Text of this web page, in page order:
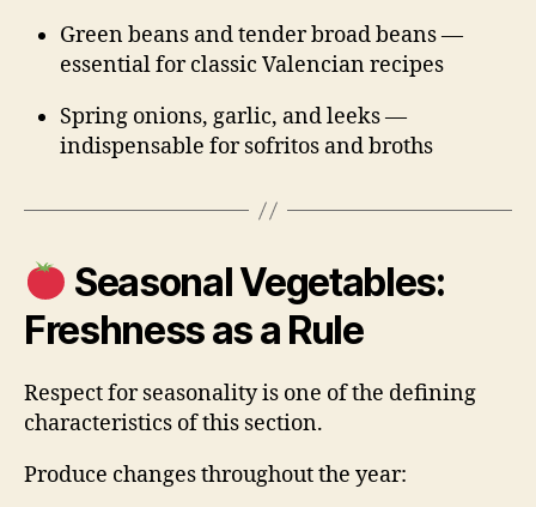
Green beans and tender broad beans —
essential for classic Valencian recipes
Spring onions, garlic, and leeks —
indispensable for sofritos and broths
Seasonal Vegetables:
Freshness as a Rule
Respect for seasonality is one of the defining
characteristics of this section.
Produce changes throughout the year: